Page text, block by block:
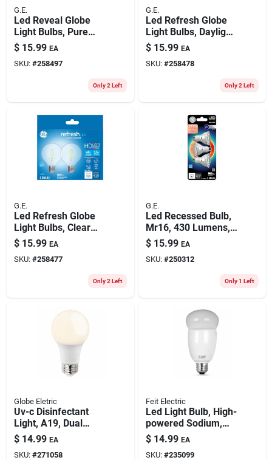
G.E.
Led Reveal Globe
Light Bulbs, Pure
White, 500 Lumens,
5.5 Watt, 2-pk.
$ 15.99 EA
SKU: #258497
Only 2 Left
G.E.
Led Refresh Globe
Light Bulbs, Daylight,
500 Lumens, 5.5
Watt, 2-pk.
$ 15.99 EA
SKU: #258478
Only 2 Left
G.E.
Led Refresh Globe
Light Bulbs, Clear
Daylight, 500
Lumens, 5.5 Watt, 2-
pk.
$ 15.99 EA
SKU: #258477
Only 2 Left
G.E.
Led Recessed Bulb,
Mr16, 430 Lumens,
5.3 Watt, 3-pk.
$ 15.99 EA
SKU: #250312
Only 1 Left
Globe Eletric
Uv-c Disinfectant
Light, A19, Dual
Mode Led Bulb
$ 14.99 EA
SKU: #271058
Feit Electric
Led Light Bulb, High-
powered Sodium,
Warm White, 2200
Lumens, 23-watts
$ 14.99 EA
SKU: #235099